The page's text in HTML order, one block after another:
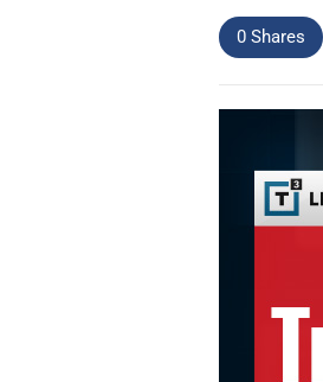
0 Shares